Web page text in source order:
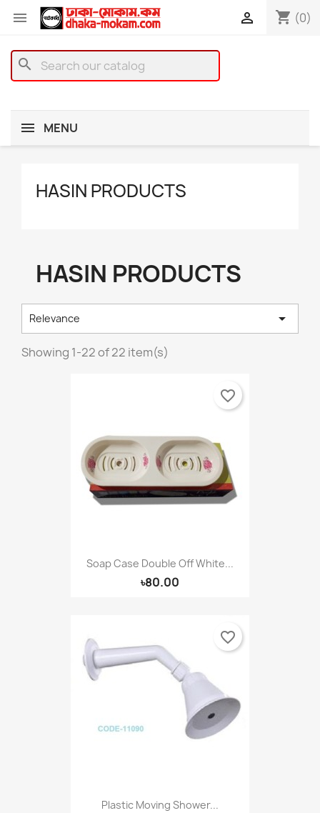
 shopping_cart (0)

search
MENU
HASIN PRODUCTS
HASIN PRODUCTS
Relevance 
Showing 1-22 of 22 item(s)
Soap Case Double Off White...
৳80.00
favorite_border
Plastic Moving Shower...
favorite_border